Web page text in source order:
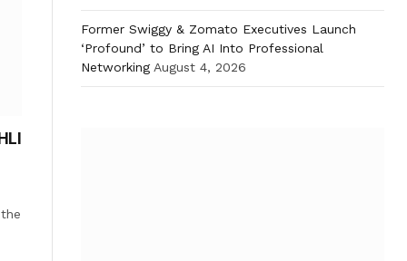
Former Swiggy & Zomato Executives Launch
‘Profound’ to Bring AI Into Professional
Networking August 4, 2026